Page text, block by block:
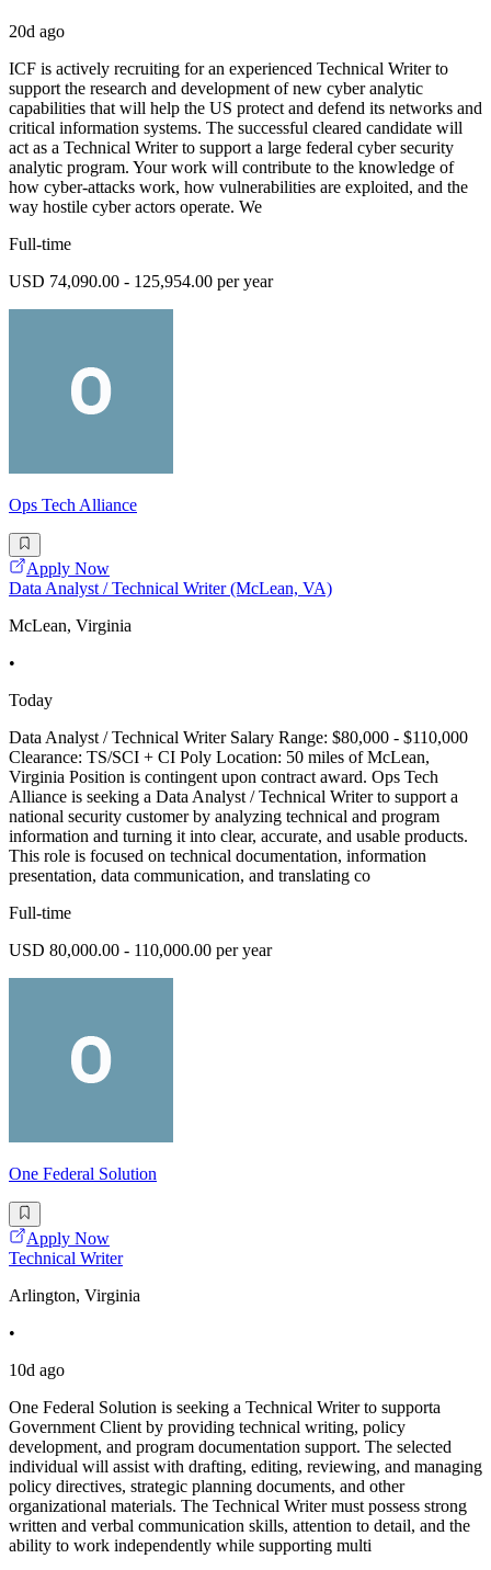
20d ago
ICF is actively recruiting for an experienced Technical Writer to
support the research and development of new cyber analytic
capabilities that will help the US protect and defend its networks and
critical information systems. The successful cleared candidate will
act as a Technical Writer to support a large federal cyber security
analytic program. Your work will contribute to the knowledge of
how cyber-attacks work, how vulnerabilities are exploited, and the
way hostile cyber actors operate. We
Full-time
USD 74,090.00 - 125,954.00 per year
Ops Tech Alliance
Apply Now
Data Analyst / Technical Writer (McLean, VA)
McLean, Virginia
•
Today
Data Analyst / Technical Writer Salary Range: $80,000 - $110,000
Clearance: TS/SCI + CI Poly Location: 50 miles of McLean,
Virginia Position is contingent upon contract award. Ops Tech
Alliance is seeking a Data Analyst / Technical Writer to support a
national security customer by analyzing technical and program
information and turning it into clear, accurate, and usable products.
This role is focused on technical documentation, information
presentation, data communication, and translating co
Full-time
USD 80,000.00 - 110,000.00 per year
One Federal Solution
Apply Now
Technical Writer
Arlington, Virginia
•
10d ago
One Federal Solution is seeking a Technical Writer to supporta
Government Client by providing technical writing, policy
development, and program documentation support. The selected
individual will assist with drafting, editing, reviewing, and managing
policy directives, strategic planning documents, and other
organizational materials. The Technical Writer must possess strong
written and verbal communication skills, attention to detail, and the
ability to work independently while supporting multi